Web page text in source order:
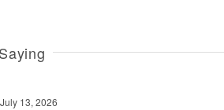
July 13, 2026